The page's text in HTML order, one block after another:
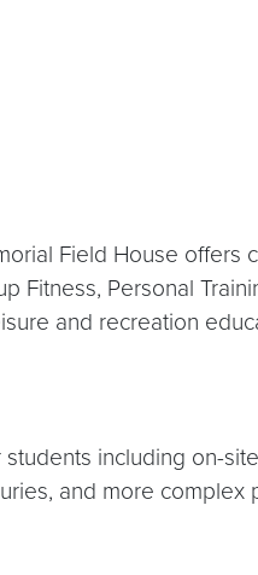
Field House offers
Fitness, Personal
and recreation
including on-
and more